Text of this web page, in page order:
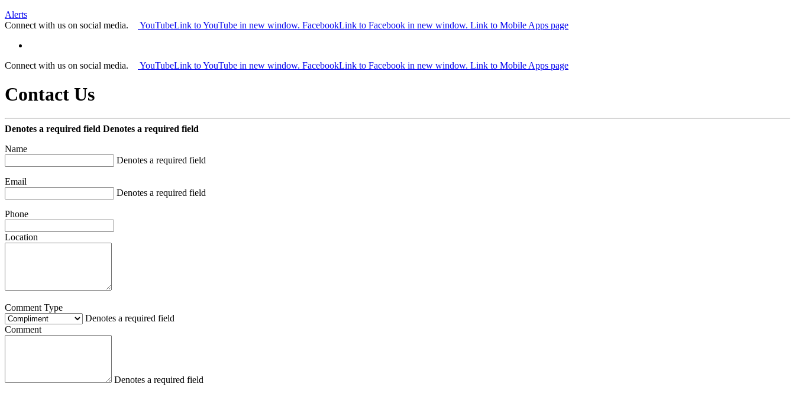
Alerts
Connect with us on social media.
YouTubeLink to YouTube in new window. FacebookLink to Facebook in new window. Link to Mobile Apps page
Connect with us on social media. YouTubeLink to YouTube in new window. FacebookLink to Facebook in new window. Link to Mobile Apps page
Contact Us
Denotes a required field Denotes a required field
Name
Denotes a required field
Email
Denotes a required field
Phone
Location
Comment Type
Denotes a required field
Comment
Denotes a required field